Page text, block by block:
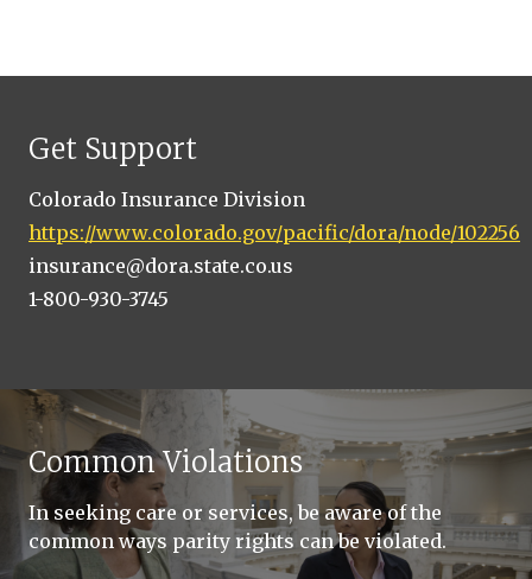
Get Support
Colorado Insurance Division
https://www.colorado.gov/pacific/dora/node/102256
insurance@dora.state.co.us
1-800-930-3745
Common Violations
In seeking care or services, be aware of the
common ways parity rights can be violated.